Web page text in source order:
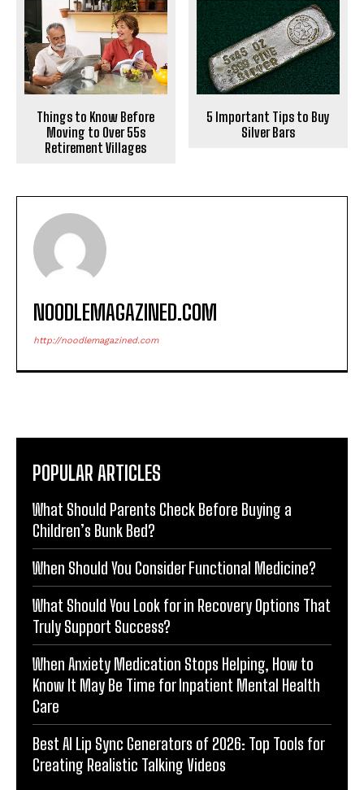
Things to Know Before
Moving to Over 55s
Retirement Villages
5 Important Tips to Buy
Silver Bars
NOODLEMAGAZINED.COM
http://noodlemagazined.com
POPULAR ARTICLES
What Should Parents Check Before Buying a
Children’s Bunk Bed?
When Should You Consider Functional Medicine?
What Should You Look for in Recovery Options That
Truly Support Success?
When Anxiety Medication Stops Helping, How to
Know It May Be Time for Inpatient Mental Health
Care
Best AI Lip Sync Generators of 2026: Top Tools for
Creating Realistic Talking Videos